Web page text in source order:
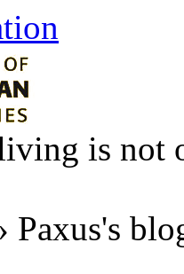
is not
› Paxus's